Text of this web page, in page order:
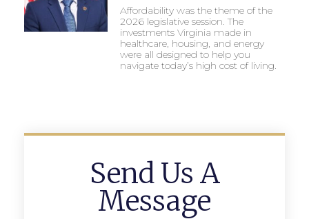
Affordability was the theme of the
2026 legislative session. The
investments Virginia made in
healthcare, housing, and energy
were all designed to help you
navigate today’s high cost of living.
Send Us A
Message